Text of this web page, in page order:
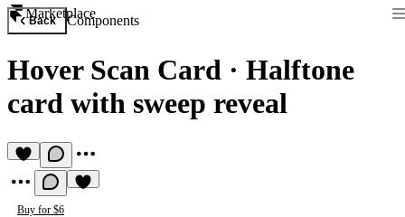
Marketplace
Back Components
Hover Scan Card · Halftone
card with sweep reveal
Buy for $6